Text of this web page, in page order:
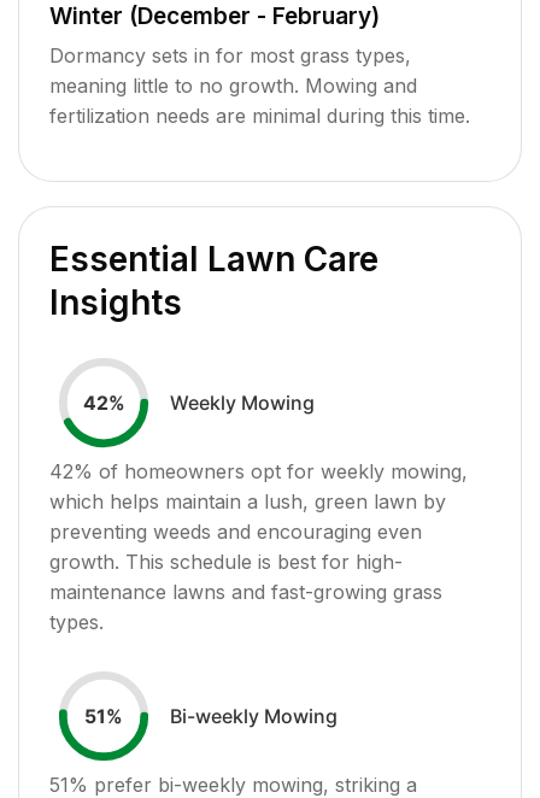
Winter (December - February)
Dormancy sets in for most grass types,
meaning little to no growth. Mowing and
fertilization needs are minimal during this time.
Essential Lawn Care
Insights
42% Weekly Mowing
42% of homeowners opt for weekly mowing,
which helps maintain a lush, green lawn by
preventing weeds and encouraging even
growth. This schedule is best for high-
maintenance lawns and fast-growing grass
types.
51% Bi-weekly Mowing
51% prefer bi-weekly mowing, striking a